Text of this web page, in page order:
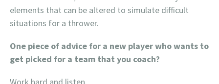
elements that can be altered to simulate difficult
situations for a thrower.
One piece of advice for a new player who wants to
get picked for a team that you coach?